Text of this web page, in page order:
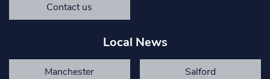
Contact us
Local News
Manchester Salford